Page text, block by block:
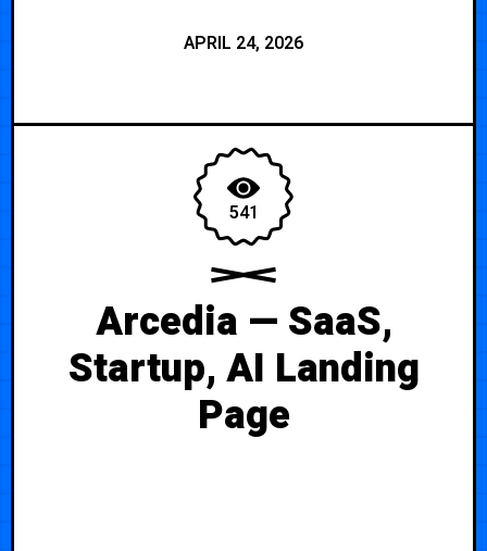
APRIL 24, 2026
541
Arcedia — SaaS,
Startup, AI Landing
Page